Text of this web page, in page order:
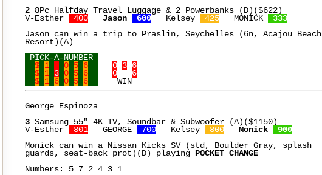
2 8Pc Halfday Travel Luggage & 2 Powerbanks (D)($622)
V-Esther
400 Jason 600
   Kelsey
425
   MONICK
333
Jason can win a trip to Praslin, Seychelles (6n, Acajou Beach
Resort)(A)
PICK-A-NUMBER
$
1 0 5 6 0 3
6
$
1 3 0 5 6 0
6
$
1 6 0 5 6
George Espinoza
3 Samsung 55" 4K TV, Soundbar & Subwoofer (A)($1150)
V-Esther
801
   GEORGE
700
   Kelsey
800 Monick
900
Monick can win a Nissan Kicks SV (std, Boulder Gray, splash
guards, seat-back prot)(D) playing POCKET CHANGE
Numbers: 5 7 2 4 3 1